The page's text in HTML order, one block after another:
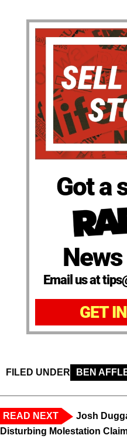
Got a
Email us at
GET
FILED UNDER BEN
READ NEXT
Josh
Disturbing Molestation